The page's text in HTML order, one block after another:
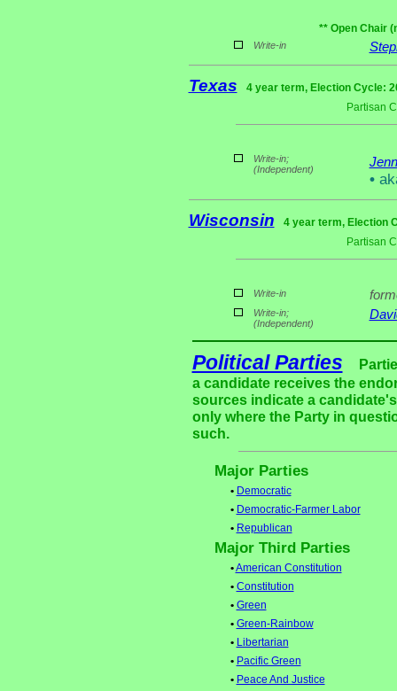
** Open Chair
Write-in
Texas
4 year term, Election Cycle:
Partisan
Write-in;
(Independent)
•
Wisconsin
4 year term, Election
Partisan
Write-in
Write-in;
(Independent)
Political Parties
a candidate receives the
sources indicate a
only where the Party in
such.
Major Parties
• Democratic
• Democratic-Farmer Labor
• Republican
Major Third Parties
•American Constitution
• Constitution
• Green
• Green-Rainbow
• Libertarian
• Pacific Green
• Peace And Justice